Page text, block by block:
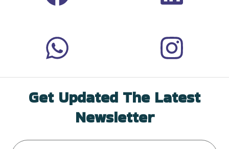
Get Updated The Latest
Newsletter